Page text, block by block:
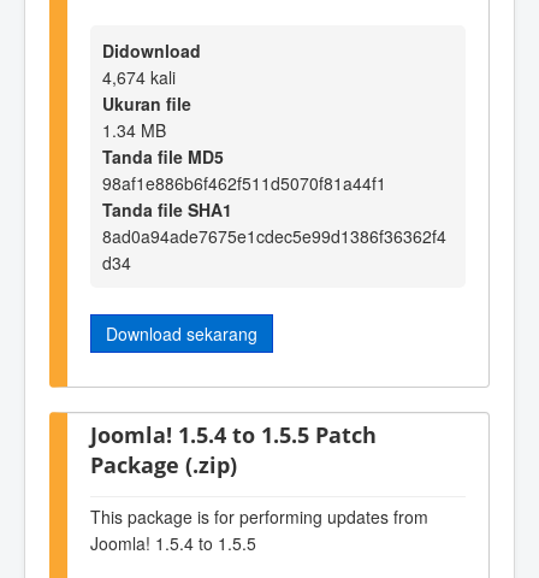
Didownload
4,674 kali
Ukuran file
1.34 MB
Tanda file MD5
98af1e886b6f462f511d5070f81a44f1
Tanda file SHA1
8ad0a94ade7675e1cdec5e99d1386f36362f4
d34
Download sekarang
Joomla! 1.5.4 to 1.5.5 Patch
Package (.zip)
This package is for performing updates from
Joomla! 1.5.4 to 1.5.5